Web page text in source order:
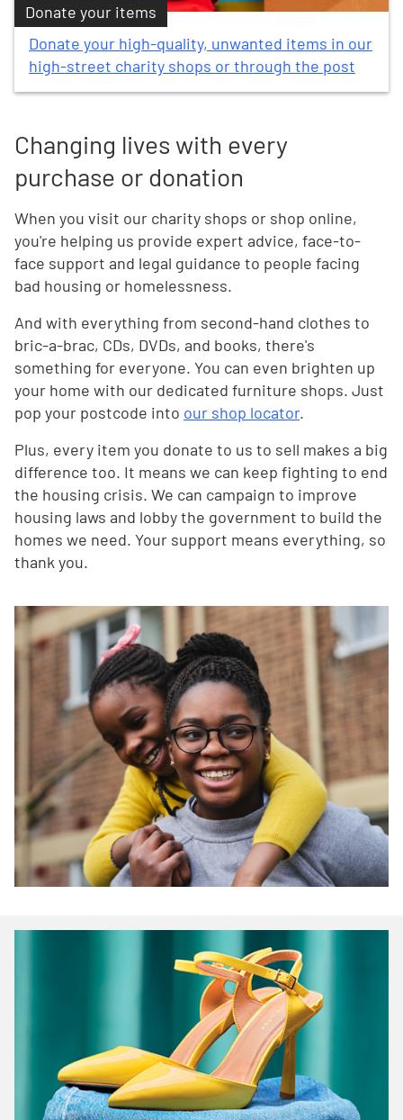
Donate your items
Donate your high-quality, unwanted items in our
high-street charity shops or through the post
Changing lives with every
purchase or donation
When you visit our charity shops or shop online,
you're helping us provide expert advice, face-to-
face support and legal guidance to people facing
bad housing or homelessness.
And with everything from second-hand clothes to
bric-a-brac, CDs, DVDs, and books, there's
something for everyone. You can even brighten up
your home with our dedicated furniture shops. Just
pop your postcode into our shop locator.
Plus, every item you donate to us to sell makes a big
difference too. It means we can keep fighting to end
the housing crisis. We can campaign to improve
housing laws and lobby the government to build the
homes we need. Your support means everything, so
thank you.